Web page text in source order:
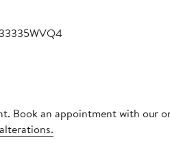
Book an appointment with our